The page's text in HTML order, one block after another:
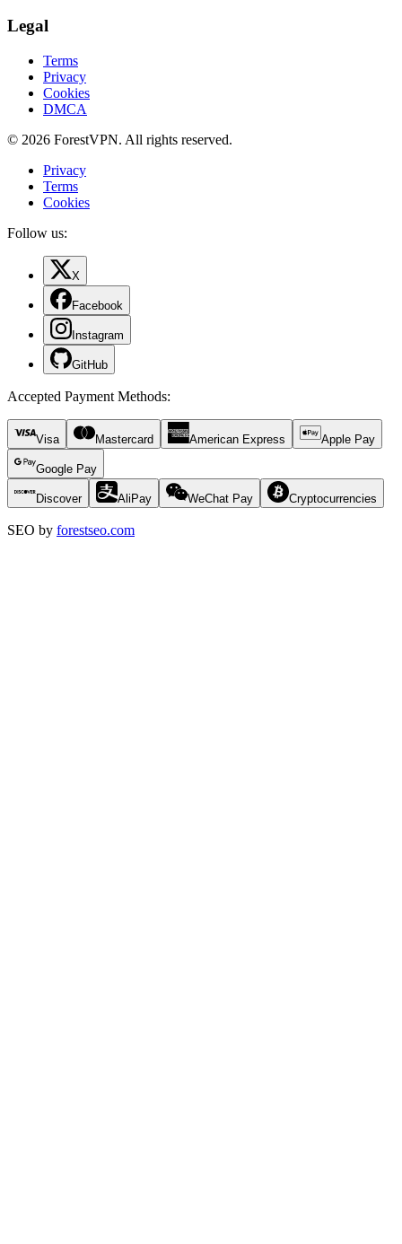
Legal
Terms
Privacy
Cookies
DMCA
© 2026 ForestVPN. All rights reserved.
Privacy
Terms
Cookies
Follow us:
X
Facebook
Instagram
GitHub
Accepted Payment Methods:
Visa Mastercard American Express Apple Pay
Google Pay
Discover AliPay WeChat Pay Cryptocurrencies
SEO by forestseo.com